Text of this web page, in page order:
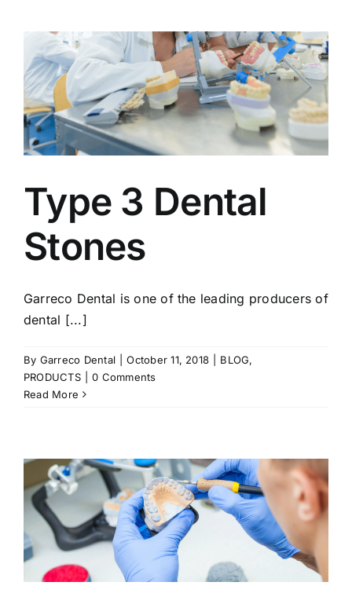
Type 3 Dental
Stones
Garreco Dental is one of the leading producers of
dental [...]
By Garreco Dental October 11, 2018 BLOG,
PRODUCTS
0 Comments
Read More